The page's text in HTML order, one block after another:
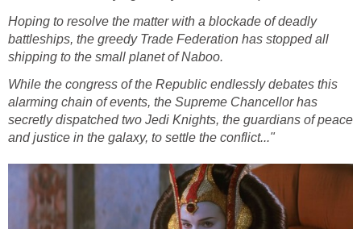
Hoping to resolve the matter with a blockade of deadly
battleships, the greedy Trade Federation has stopped all
shipping to the small planet of Naboo.
While the congress of the Republic endlessly debates this
alarming chain of events, the Supreme Chancellor has
secretly dispatched two Jedi Knights, the guardians of peace
and justice in the galaxy, to settle the conflict..."